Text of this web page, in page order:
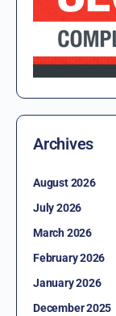
Archives
August 2026
July 2026
March 2026
February 2026
January 2026
December 2025